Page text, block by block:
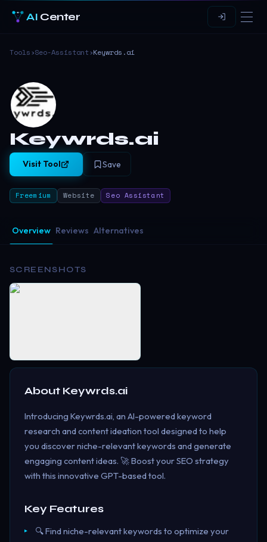
AI Center
Tools›Seo-Assistant›Keywrds.ai
Keywrds.ai
Visit Tool Save
Freemium Website Seo Assistant
Overview Reviews Alternatives
SCREENSHOTS
About Keywrds.ai
Introducing Keywrds.ai, an AI-powered keyword
research and content ideation tool designed to help
you discover niche-relevant keywords and generate
engaging content ideas. 🚀 Boost your SEO strategy
with this innovative GPT-based tool.
Key Features
🔍 Find niche-relevant keywords to optimize your